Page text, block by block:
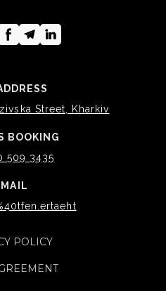
Street, Kharkiv
BOOKING
509 3435
POLICY